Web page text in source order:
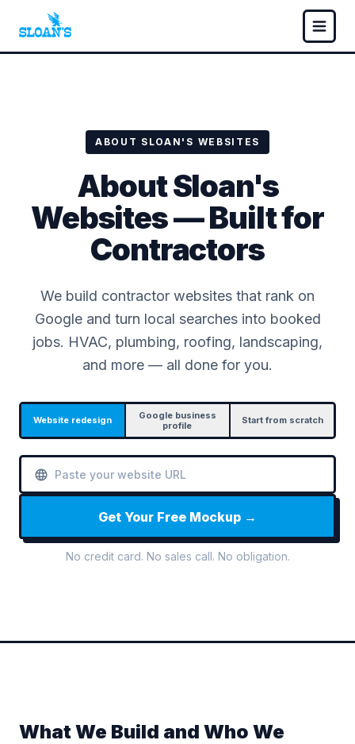
ABOUT SLOAN'S WEBSITES
About Sloan's
Websites — Built for
Contractors
We build contractor websites that rank on
Google and turn local searches into booked
jobs. HVAC, plumbing, roofing, landscaping,
and more — all done for you.
Website redesign
Google business
profile
Start from scratch
Get Your Free Mockup →
No credit card. No sales call. No obligation.
What We Build and Who We